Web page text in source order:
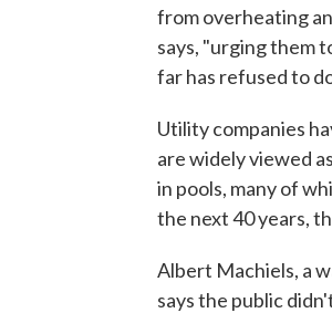
from overheating
says, "urging them
far has refused to
Utility companies
are widely viewed
in pools, many of
the next 40 years,
Albert Machiels, a
says the public